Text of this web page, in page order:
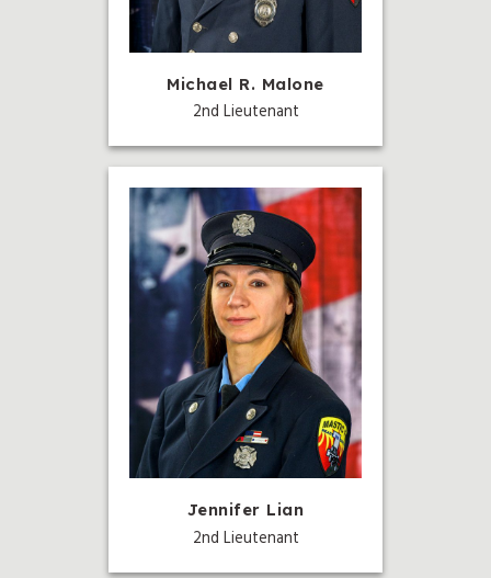
Michael R. Malone
2nd Lieutenant
Jennifer Lian
2nd Lieutenant